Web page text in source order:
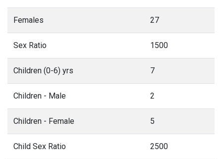
Females 27
Sex Ratio 1500
Children (0-6) yrs 7
Children - Male 2
Children - Female 5
Child Sex Ratio 2500